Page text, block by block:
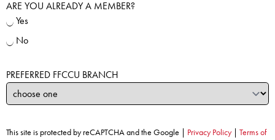
ARE YOU ALREADY A MEMBER?
Yes
No
PREFERRED FFCCU BRANCH
This site is protected by reCAPTCHA and the Google | Privacy Policy| Terms of